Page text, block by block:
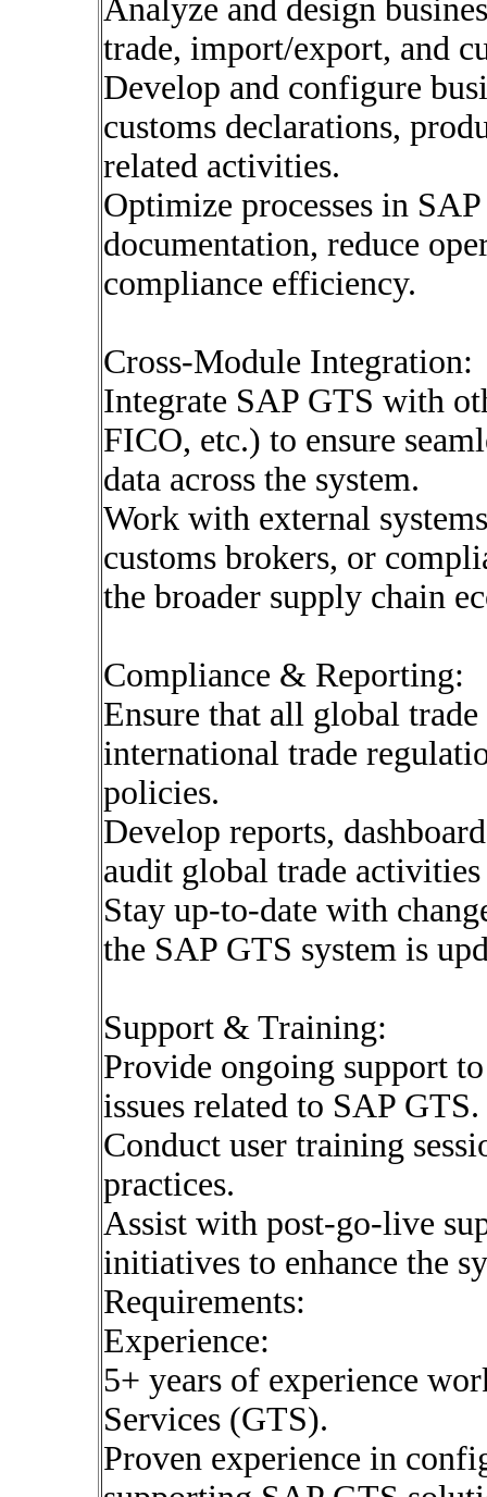
Analyze and design
trade, import/export, and
Develop and configure
customs declarations,
related activities.
Optimize processes in
documentation, reduce
compliance efficiency.
Cross-Module Integration:
Integrate SAP GTS with
FICO, etc.) to ensure
data across the system.
Work with external
customs brokers, or
the broader supply chain
Compliance & Reporting:
Ensure that all global
international trade
policies.
Develop reports,
audit global trade
Stay up-to-date with
the SAP GTS system is
Support & Training:
Provide ongoing support
issues related to SAP GTS.
Conduct user training
practices.
Assist with post-go-live
initiatives to enhance the
Requirements:
Experience:
5+ years of experience
Services (GTS).
Proven experience in